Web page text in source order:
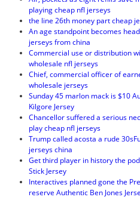
playing cheap nfl jerseys
the line 26th money part cheap
An age standpoint becomes
jerseys from china
Commercial use or distribution
wholesale nfl jerseys
Chief, commercial officer of
wholesale jerseys
Sunday 45 marlon mack is $10
Kilgore Jersey
Chancellor suffered a serious
play cheap nfl jerseys
Trump called acosta a rude
jerseys china
Get third player in history the
Stick Jersey
Interactives planned gone the
reserve Authentic Ben Jones